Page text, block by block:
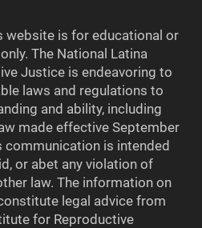
website is for educational or
The National Latina
Justice is endeavoring to
laws and regulations to
and ability, including
made effective September
communication is intended
or abet any violation of
law. The information on
legal advice from
for Reproductive